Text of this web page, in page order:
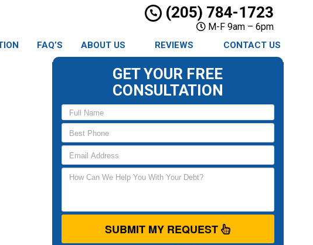
(205) 784-1723
M-F 9am – 6pm
FAQ’S ABOUT US REVIEWS CONTACT US
GET YOUR FREE
CONSULTATION
SUBMIT MY REQUEST